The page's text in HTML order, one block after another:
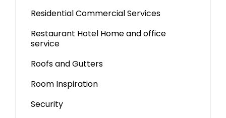
Residential Commercial Services
Restaurant Hotel Home and office
service
Roofs and Gutters
Room Inspiration
Security